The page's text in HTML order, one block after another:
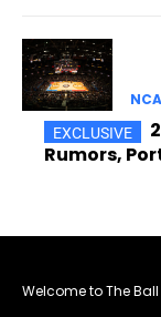
Rumors,
Welcome to The